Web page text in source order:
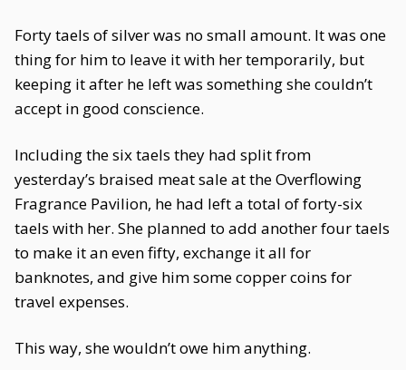
Forty taels of silver was no small amount. It was one
thing for him to leave it with her temporarily, but
keeping it after he left was something she couldn’t
accept in good conscience.
Including the six taels they had split from
yesterday’s braised meat sale at the Overflowing
Fragrance Pavilion, he had left a total of forty-six
taels with her. She planned to add another four taels
to make it an even fifty, exchange it all for
banknotes, and give him some copper coins for
travel expenses.
This way, she wouldn’t owe him anything.